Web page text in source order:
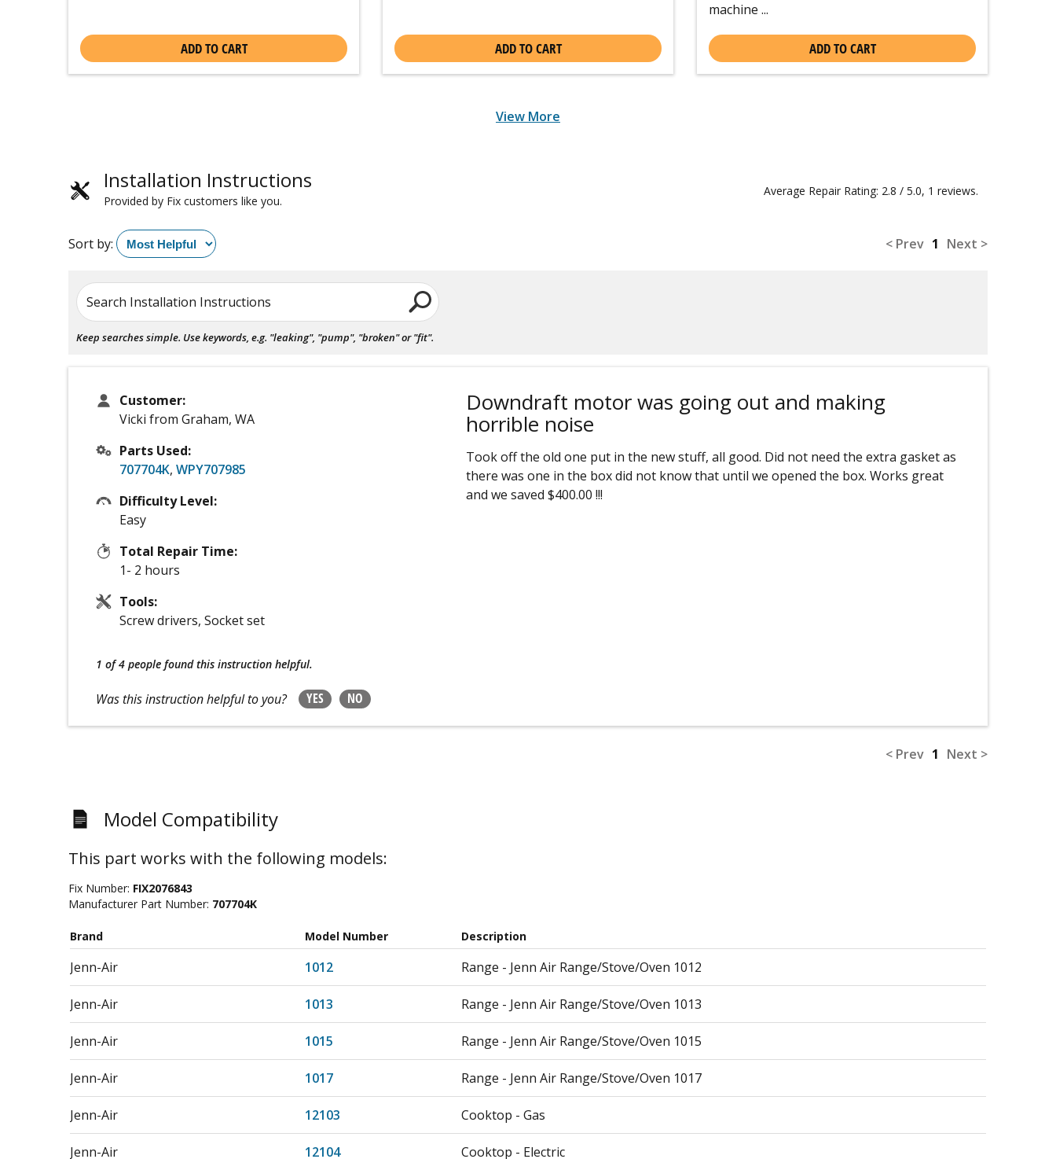
ADD TO CART ADD TO CART
machine ...
ADD TO CART
View More
Installation Instructions
Provided by Fix customers like you.
Average Repair Rating: 2.8 / 5.0, 1 reviews.
< Prev 1 Next >
Sort by:
Search Installation Instructions
Keep searches simple. Use keywords, e.g. "leaking", "pump", "broken" or "fit".
Customer:
Vicki from Graham, WA
Parts Used:
707704K, WPY707985
Difficulty Level:
Easy
Total Repair Time:
1- 2 hours
Tools:
Screw drivers, Socket set
Downdraft motor was going out and making
horrible noise
Took off the old one put in the new stuff, all good. Did not need the extra gasket as
there was one in the box did not know that until we opened the box. Works great
and we saved $400.00 !!!
1 of 4 people found this instruction helpful.
Was this instruction helpful to you? YES NO
< Prev 1 Next >
Model Compatibility
This part works with the following models:
Fix Number: FIX2076843
Manufacturer Part Number: 707704K
Brand Model Number Description
Jenn-Air 1012 Range - Jenn Air Range/Stove/Oven 1012
Jenn-Air 1013 Range - Jenn Air Range/Stove/Oven 1013
Jenn-Air 1015 Range - Jenn Air Range/Stove/Oven 1015
Jenn-Air 1017 Range - Jenn Air Range/Stove/Oven 1017
Jenn-Air 12103 Cooktop - Gas
Jenn-Air 12104 Cooktop - Electric